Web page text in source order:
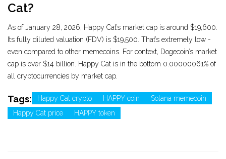
Cat?
As of January 28, 2026, Happy Cat’s market cap is around $19,600.
Its fully diluted valuation (FDV) is $19,500. That’s extremely low -
even compared to other memecoins. For context, Dogecoin’s market
cap is over $14 billion. Happy Cat is in the bottom 0.00000061% of
all cryptocurrencies by market cap.
Tags: Happy Cat crypto HAPPY coin
Solana memecoin
Happy Cat price
HAPPY token